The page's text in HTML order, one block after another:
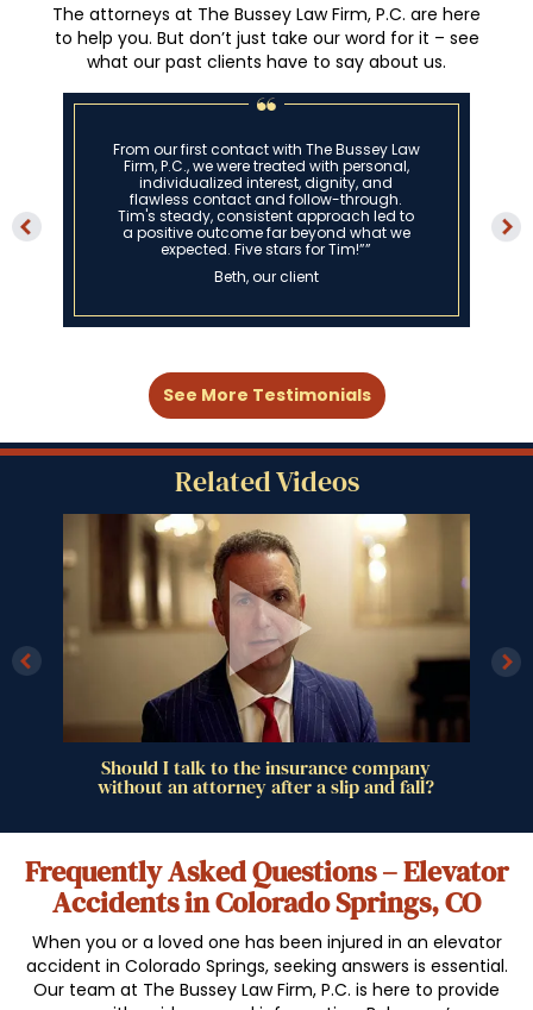
The attorneys at The Bussey Law Firm, P.C. are here
to help you. But don’t just take our word for it – see
what our past clients have to say about us.
From our first contact with The Bussey Law
Firm, P.C., we were treated with personal,
individualized interest, dignity, and
flawless contact and follow-through.
Tim's steady, consistent approach led to
a positive outcome far beyond what we
expected. Five stars for Tim!””
Beth, our client
See More Testimonials
Related Videos
Should I talk to the insurance company
without an attorney after a slip and fall?
Frequently Asked Questions – Elevator
Accidents in Colorado Springs, CO
When you or a loved one has been injured in an elevator
accident in Colorado Springs, seeking answers is essential.
Our team at The Bussey Law Firm, P.C. is here to provide